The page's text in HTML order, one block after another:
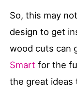
So, this may
design to get
wood cuts can
Smart for the
the great ideas